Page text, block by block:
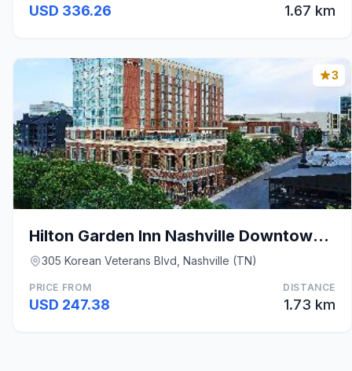
USD 336.26 1.67 km
3
Hilton Garden Inn Nashville Downtown Convention Ce
305 Korean Veterans Blvd, Nashville (TN)
PRICE FROM
USD 247.38
DISTANCE
1.73 km